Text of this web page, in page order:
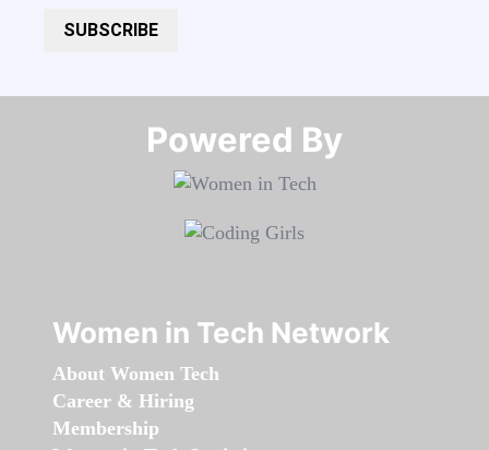
SUBSCRIBE
Powered By​​​​​​​
Women in Tech Network
About Women Tech
Career & Hiring
Membership